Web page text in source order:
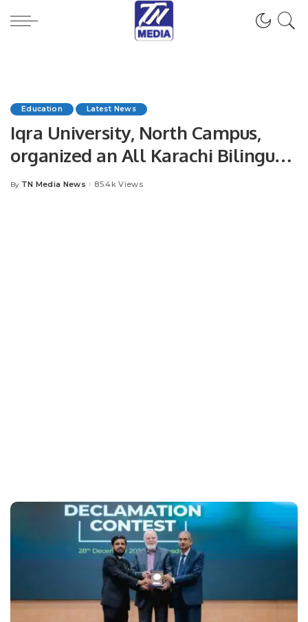
Education Latest News
Iqra University, North Campus,
organized an All Karachi Bilingual
Inter-University Debate
Posted
By TN Media News 85.4k Views